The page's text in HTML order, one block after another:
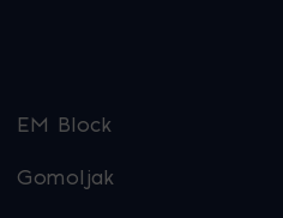
EM Block
Gomoljak